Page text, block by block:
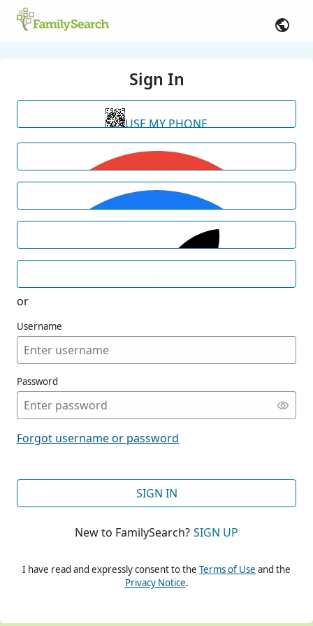
Sign In
USE MY PHONE
or
Username
Password
Forgot username or password
SIGN IN
New to FamilySearch? SIGN UP
I have read and expressly consent to the Terms of Use and the
Privacy Notice.